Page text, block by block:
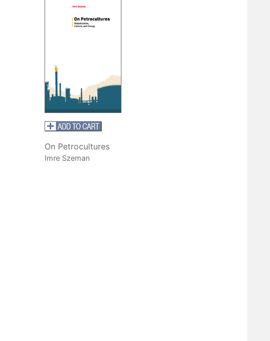
On Petrocultures
Imre Szeman